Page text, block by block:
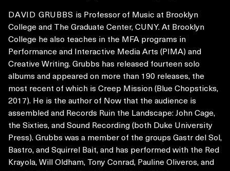
DAVID GRUBBS is Professor of Music at Brooklyn
College and The Graduate Center, CUNY. At Brooklyn
College he also teaches in the MFA programs in
Performance and Interactive Media Arts (PIMA) and
Creative Writing. Grubbs has released fourteen solo
albums and appeared on more than 190 releases, the
most recent of which is Creep Mission (Blue Chopsticks,
2017). He is the author of Now that the audience is
assembled and Records Ruin the Landscape: John Cage,
the Sixties, and Sound Recording (both Duke University
Press). Grubbs was a member of the groups Gastr del Sol,
Bastro, and Squirrel Bait, and has performed with the Red
Krayola, Will Oldham, Tony Conrad, Pauline Oliveros, and